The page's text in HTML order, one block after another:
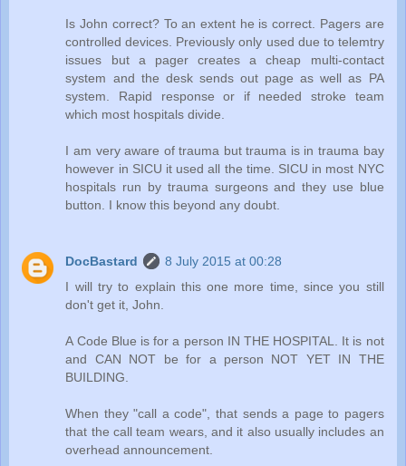
Is John correct? To an extent he is correct. Pagers are
controlled devices. Previously only used due to telemtry
issues but a pager creates a cheap multi-contact
system and the desk sends out page as well as PA
system. Rapid response or if needed stroke team
which most hospitals divide.
I am very aware of trauma but trauma is in trauma bay
however in SICU it used all the time. SICU in most NYC
hospitals run by trauma surgeons and they use blue
button. I know this beyond any doubt.
DocBastard
8 July 2015 at 00:28
I will try to explain this one more time, since you still
don't get it, John.
A Code Blue is for a person IN THE HOSPITAL. It is not
and CAN NOT be for a person NOT YET IN THE
BUILDING.
When they "call a code", that sends a page to pagers
that the call team wears, and it also usually includes an
overhead announcement.